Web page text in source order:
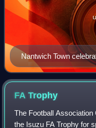
Nantwich Town
Hillingdon Borough in
FATrophy
The Football Association
the Isuzu FA Trophy for